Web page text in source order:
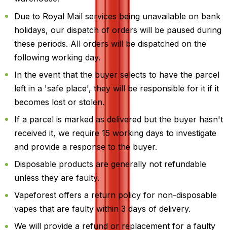
Due to Royal Mail services being unavailable on bank
holidays, our dispatch of orders will be paused during
these periods. All orders will be dispatched on the
following working day.
In the event that the buyer selects to have the parcel
left in a 'safe place', they will be responsible for it if it
becomes lost or stolen.
If a parcel is marked as delivered but the buyer hasn't
received it, we require 15 working days to investigate
and provide a response to the buyer.
Disposable products are generally not refundable
unless they are faulty.
Vapeforest offers a return policy for non-disposable
vapes that are faulty within 3 days of delivery.
We will provide a refund or replacement for a faulty